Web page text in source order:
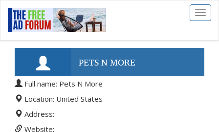
Toggle
PETS N MORE
Full name: Pets N More
Location: United States
Address:
Website: